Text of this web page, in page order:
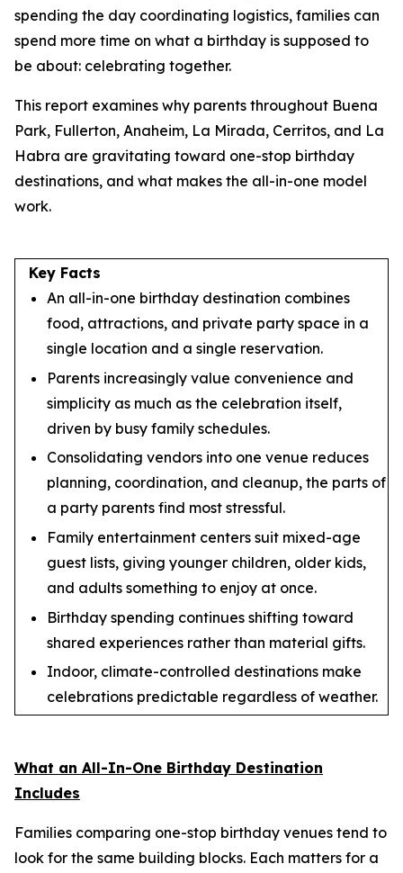
spending the day coordinating logistics, families can
spend more time on what a birthday is supposed to
be about: celebrating together.
This report examines why parents throughout Buena
Park, Fullerton, Anaheim, La Mirada, Cerritos, and La
Habra are gravitating toward one-stop birthday
destinations, and what makes the all-in-one model
work.
Key Facts
An all-in-one birthday destination combines
food, attractions, and private party space in a
single location and a single reservation.
Parents increasingly value convenience and
simplicity as much as the celebration itself,
driven by busy family schedules.
Consolidating vendors into one venue reduces
planning, coordination, and cleanup, the parts of
a party parents find most stressful.
Family entertainment centers suit mixed-age
guest lists, giving younger children, older kids,
and adults something to enjoy at once.
Birthday spending continues shifting toward
shared experiences rather than material gifts.
Indoor, climate-controlled destinations make
celebrations predictable regardless of weather.
What an All-In-One Birthday Destination
Includes
Families comparing one-stop birthday venues tend to
look for the same building blocks. Each matters for a